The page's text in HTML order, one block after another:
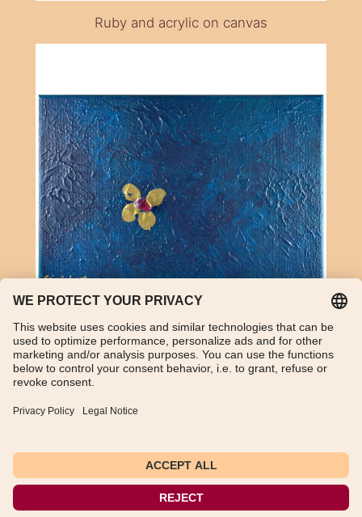
Ruby and acrylic on canvas
Amethyst and acrylic on canvas
Instructions for cancellation
Payment and shipping information
Withdraw from contract